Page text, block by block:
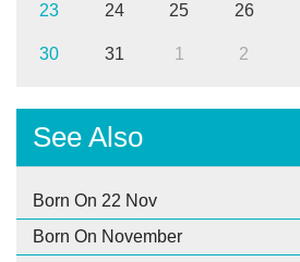
23 24 25 26
30 31 1 2
See Also
Born On 22 Nov
Born On November